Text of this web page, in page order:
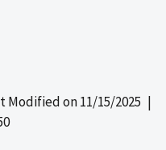
Modified on11/15/2025 |